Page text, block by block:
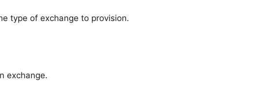
type of exchange to provision.
exchange.